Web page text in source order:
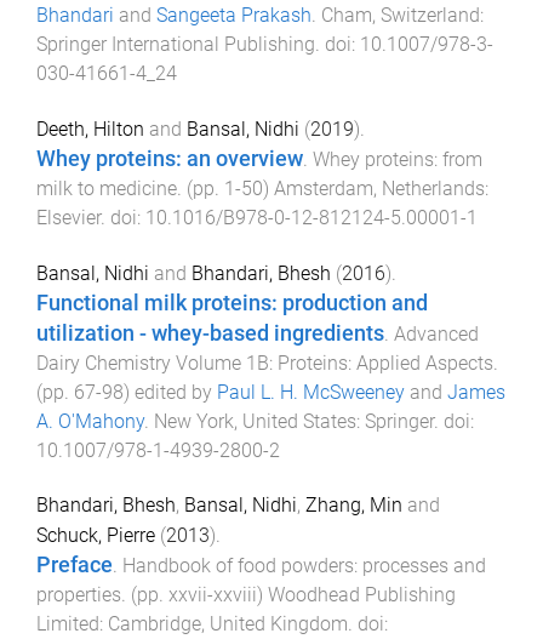
Bhandari and Sangeeta Prakash. Cham, Switzerland:
Springer International Publishing. doi: 10.1007/978-3-
030-41661-4_24
Deeth, Hilton and Bansal, Nidhi (2019).
Whey proteins: an overview. Whey proteins: from
milk to medicine. (pp. 1-50) Amsterdam, Netherlands:
Elsevier. doi: 10.1016/B978-0-12-812124-5.00001-1
Bansal, Nidhi and Bhandari, Bhesh (2016).
Functional milk proteins: production and
utilization - whey-based ingredients. Advanced
Dairy Chemistry Volume 1B: Proteins: Applied Aspects.
(pp. 67-98) edited by Paul L. H. McSweeney and James
A. O'Mahony. New York, United States: Springer. doi:
10.1007/978-1-4939-2800-2
Bhandari, Bhesh, Bansal, Nidhi, Zhang, Min and
Schuck, Pierre (2013).
Preface Handbook of food powders: processes and
properties . (pp. xxvii-xxviii) Woodhead Publishing
Limited: Cambridge, United Kingdom . doi: